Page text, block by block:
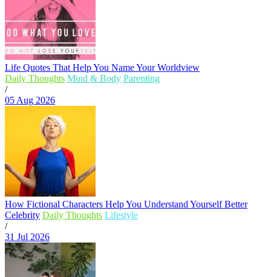
Life Quotes That Help You Name Your Worldview
Daily Thoughts Mind & Body Parenting
/
05 Aug 2026
How Fictional Characters Help You Understand Yourself Better
Celebrity Daily Thoughts Lifestyle
/
31 Jul 2026